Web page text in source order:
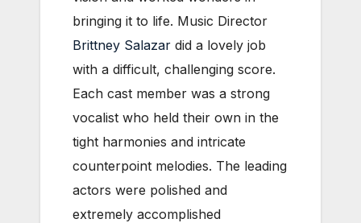
bringing it to life. Music Director
Brittney Salazar did a lovely job
with a difficult, challenging score.
Each cast member was a strong
vocalist who held their own in the
tight harmonies and intricate
counterpoint melodies. The leading
actors were polished and
extremely accomplished